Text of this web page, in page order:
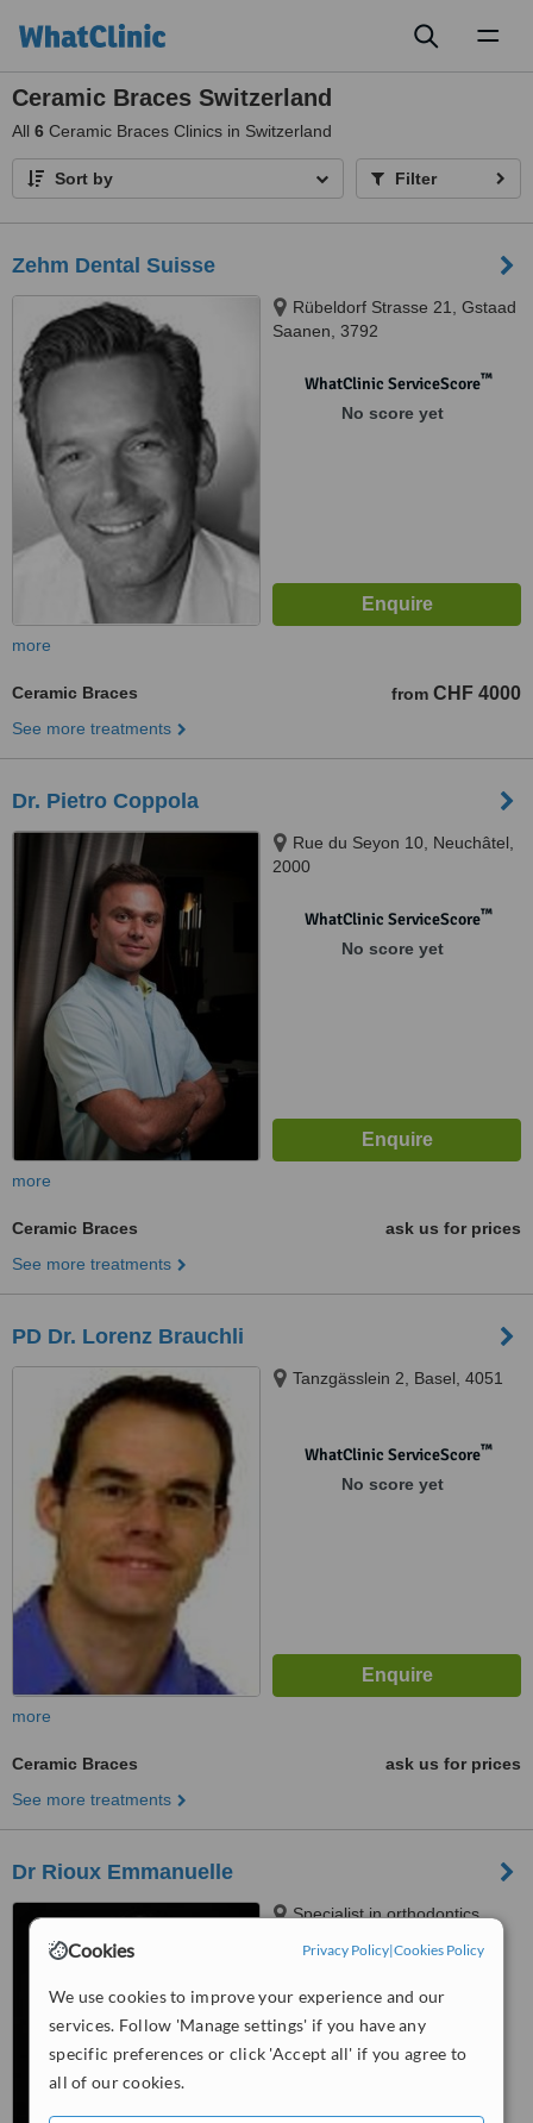
Cookies Privacy Policy|Cookies Policy
We use cookies to improve your experience and our
services. Follow 'Manage settings' if you have any
specific preferences or click 'Accept all' if you agree to
all of our cookies.
Ceramic Braces Switzerland
All 6 Ceramic Braces Clinics in Switzerland
Sort by Filter
Zehm Dental Suisse
Rübeldorf Strasse 21, Gstaad
Saanen, 3792
WhatClinic ServiceScore™
No score yet
more
Ceramic Braces from CHF 4000
See more treatments
Dr. Pietro Coppola
Rue du Seyon 10, Neuchâtel,
2000
WhatClinic ServiceScore™
No score yet
more
Ceramic Braces
ask us for prices
See more treatments
PD Dr. Lorenz Brauchli
Tanzgässlein 2, Basel, 4051
WhatClinic ServiceScore™
No score yet
more
Ceramic Braces
ask us for prices
See more treatments
Dr Rioux Emmanuelle
Specialist in orthodontics,
Lancy, 1213
from1 verified review
WhatClinic ServiceScore